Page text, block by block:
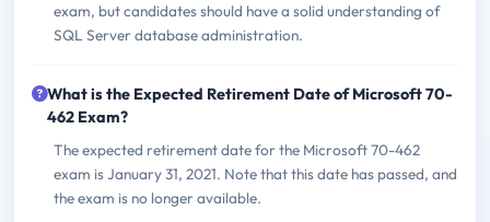
exam, but candidates should have a solid understanding of
SQL Server database administration.
What is the Expected Retirement Date of Microsoft 70-
462 Exam?
The expected retirement date for the Microsoft 70-462
exam is January 31, 2021. Note that this date has passed, and
the exam is no longer available.